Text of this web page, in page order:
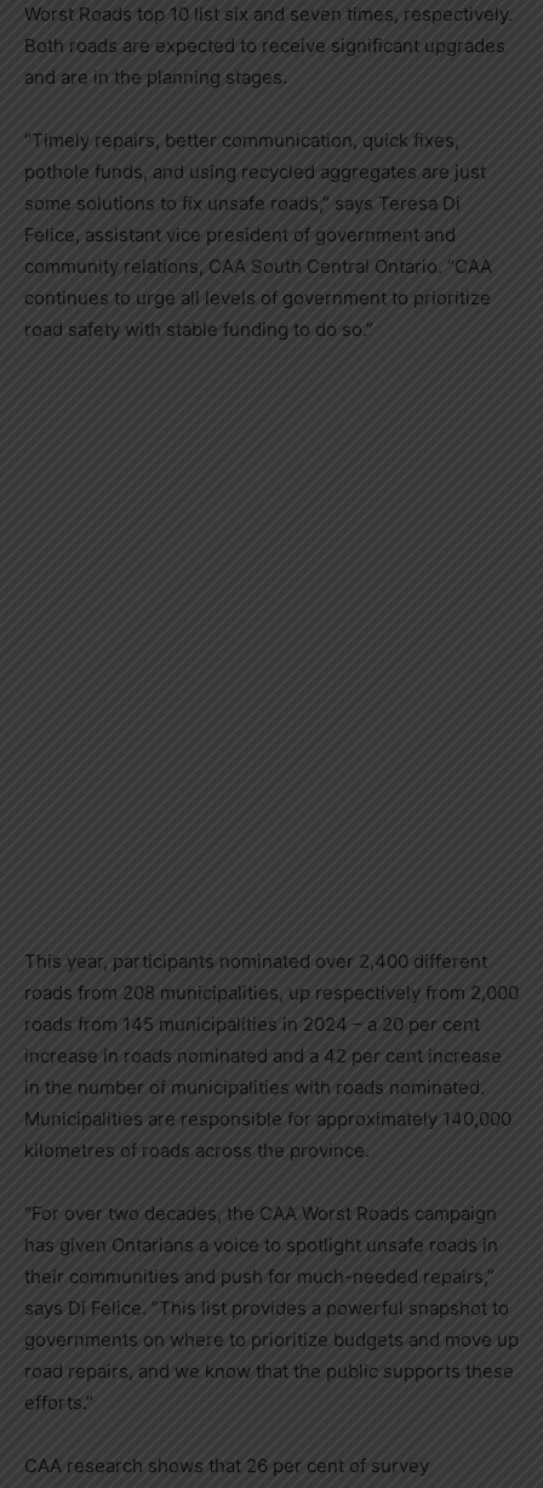
Worst Roads top 10 list six and seven times, respectively.
Both roads are expected to receive significant upgrades
and are in the planning stages.
“Timely repairs, better communication, quick fixes,
pothole funds, and using recycled aggregates are just
some solutions to fix unsafe roads,” says Teresa Di
Felice, assistant vice president of government and
community relations, CAA South Central Ontario. “CAA
continues to urge all levels of government to prioritize
road safety with stable funding to do so.”
This year, participants nominated over 2,400 different
roads from 208 municipalities, up respectively from 2,000
roads from 145 municipalities in 2024 – a 20 per cent
increase in roads nominated and a 42 per cent increase
in the number of municipalities with roads nominated.
Municipalities are responsible for approximately 140,000
kilometres of roads across the province.
“For over two decades, the CAA Worst Roads campaign
has given Ontarians a voice to spotlight unsafe roads in
their communities and push for much-needed repairs,”
says Di Felice. “This list provides a powerful snapshot to
governments on where to prioritize budgets and move up
road repairs, and we know that the public supports these
efforts.”
CAA research shows that 26 per cent of survey